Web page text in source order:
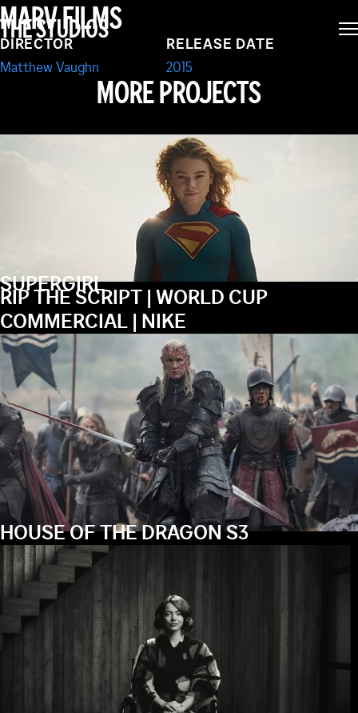
THE STUDIOS
SECRET SERVICE
MARV FILMS
DIRECTOR
Matthew Vaughn
RELEASE DATE
2015
MORE PROJECTS
SUPERGIRL
RIP THE SCRIPT | WORLD CUP
COMMERCIAL | NIKE
HOUSE OF THE DRAGON S3